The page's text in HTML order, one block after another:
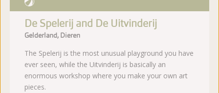
De Spelerij and De Uitvinderij
Gelderland, Dieren
The Spelerij is the most unusual playground you have
ever seen, while the Uitvinderij is basically an
enormous workshop where you make your own art
pieces.